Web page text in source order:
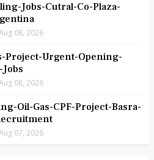
Jobs-Cutral-Co-Plaza-
08, 2026
Project-Urgent-Opening-
08, 2026
Oil-Gas-CPF-Project-Basra-
07, 2026